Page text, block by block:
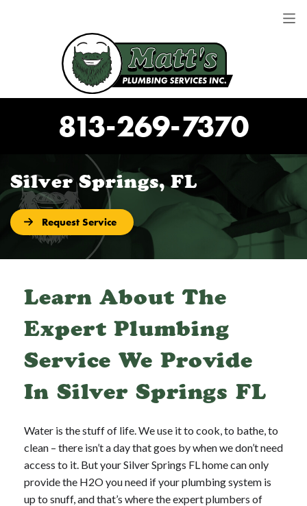
813-269-7370
Silver Springs, FL
Request Service
Learn About The
Expert Plumbing
Service We Provide
In Silver Springs FL
Water is the stuff of life. We use it to cook, to bathe, to
clean – there isn’t a day that goes by when we don’t need
access to it. But your Silver Springs FL home can only
provide the H2O you need if your plumbing system is
up to snuff, and that’s where the expert plumbers of